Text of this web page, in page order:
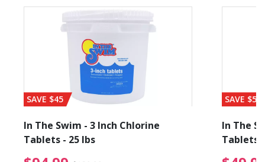
SAVE $45
In The Swim - 3 Inch Chlorine
Tablets - 25 lbs
SAVE $56
In The
Tablets